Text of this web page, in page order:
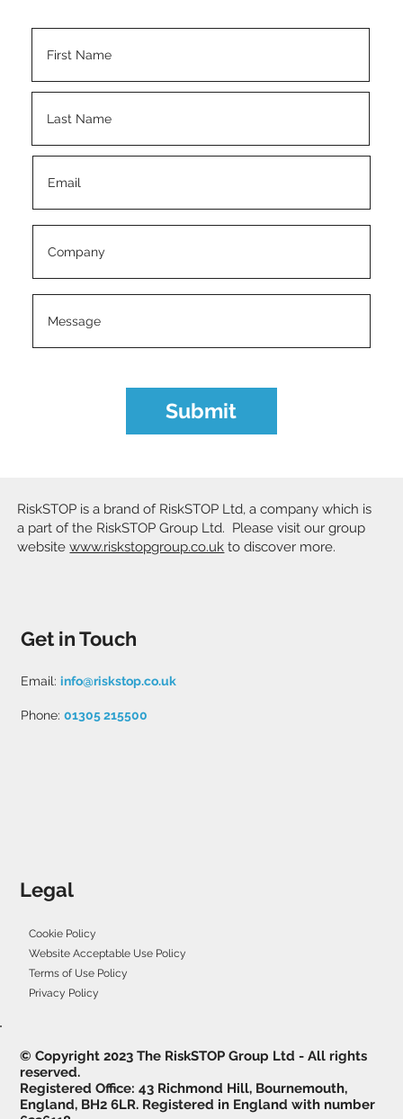
Submit
© Copyright 2023 The RiskSTOP Group Ltd - All rights
reserved.
Registered Office: 43 Richmond Hill, Bournemouth,
England, BH2 6LR. Registered in England with number
Get in Touch
Email:info@riskstop.co.uk
Phone:01305 215500
Legal
Cookie Policy
Website Acceptable Use Policy
Terms of Use Policy
Privacy Policy
RiskSTOP is a brand of RiskSTOP Ltd, a company which is
a part of the RiskSTOP Group Ltd. Please visit our group
websitewww.riskstopgroup.co.uk to discover more.